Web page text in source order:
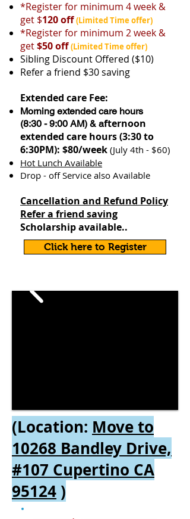
*Register for minimum 4 week &
get $120 off(Limited Time offer)
*Register for minimum 2 week &
get$50 off​(Limited Time offer)
Sibling Discount Offered ($10)
Refer a friend $30 saving
Extended care Fee:
Morning extended care hours
(8:30 - 9:00 AM) & afternoon
extended care hours (3:30 to
6:30PM): $80/week (July 4th - $60)
Hot Lunch Available
Drop - off Service also Available
Cancellation and Refund Policy
Refer a friend saving
Scholarship available..
Click here to Register
(Location: Move to
10268 Bandley Drive,
#107 Cupertino CA
95124 )